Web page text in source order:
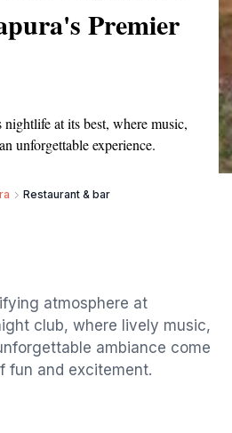
Premier
at its best, where music,
unforgettable experience.
Restaurant & bar
atmosphere at
club, where lively music,
ambiance come
fun and excitement.